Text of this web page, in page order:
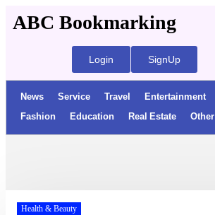
ABC Bookmarking
Login SignUp
News Service Travel Entertainment
Fashion
Education Real Estate Other
Health & Beauty